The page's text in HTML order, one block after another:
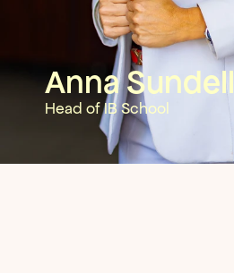
Anna Sundell
Head of IB School